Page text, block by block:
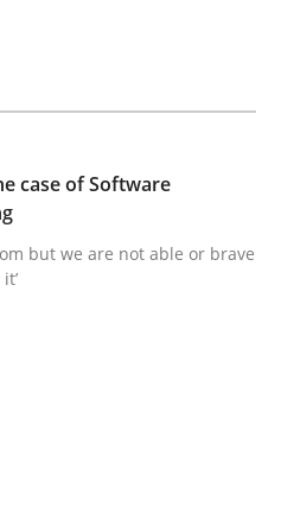
Events into your
partitioning of
case of Software
but we are not able or brave